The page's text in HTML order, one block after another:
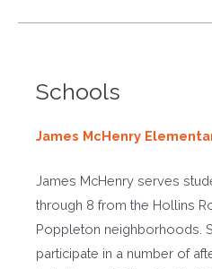
Schools
James McHenry
James McHenry serves
through 8 from the Hollins
Poppleton neighborhoods.
participate in a number of